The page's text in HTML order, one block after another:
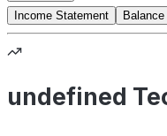
Income Statement
undefined